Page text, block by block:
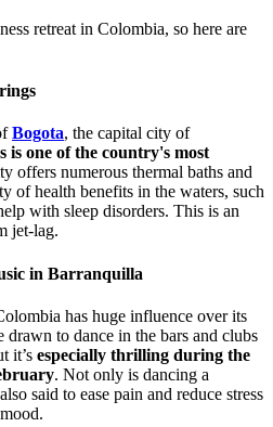
retreat in Colombia, so here are
Bogota, the capital city of
is one of the country's most
offers numerous thermal baths and
of health benefits in the waters, such
with sleep disorders. This is an
jet-lag.
in Barranquilla
has huge influence over its
drawn to dance in the bars and clubs
it’s especially thrilling during the
. Not only is dancing a
said to ease pain and reduce stress